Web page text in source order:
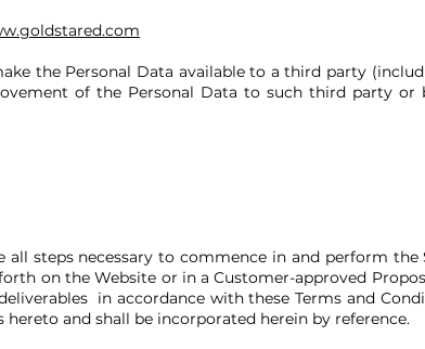
the Personal Data available to a third party
of the Personal Data to such third party or
all steps necessary to commence in and perform the
on the Website or in a Customer-approved
in accordance with these Terms and
and shall be incorporated herein by reference.